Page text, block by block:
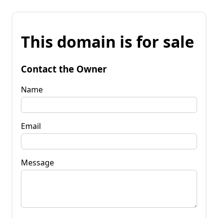
This domain is for sale
Contact the Owner
Name
Email
Message